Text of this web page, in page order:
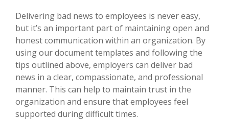
Delivering bad news to employees is never easy,
but it’s an important part of maintaining open and
honest communication within an organization. By
using our document templates and following the
tips outlined above, employers can deliver bad
news in a clear, compassionate, and professional
manner. This can help to maintain trust in the
organization and ensure that employees feel
supported during difficult times.